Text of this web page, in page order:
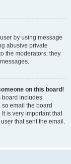
by using message
abusive private
the moderators; they
on this board!
board includes
email the board
is very important that
that sent the email.